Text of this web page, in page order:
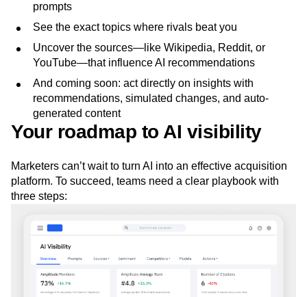
prompts
See the exact topics where rivals beat you
Uncover the sources—like Wikipedia, Reddit, or
YouTube—that influence AI recommendations
And coming soon: act directly on insights with
recommendations, simulated changes, and auto-
generated content
Your roadmap to AI visibility
Marketers can’t wait to turn AI into an effective acquisition
platform. To succeed, teams need a clear playbook with
three steps: